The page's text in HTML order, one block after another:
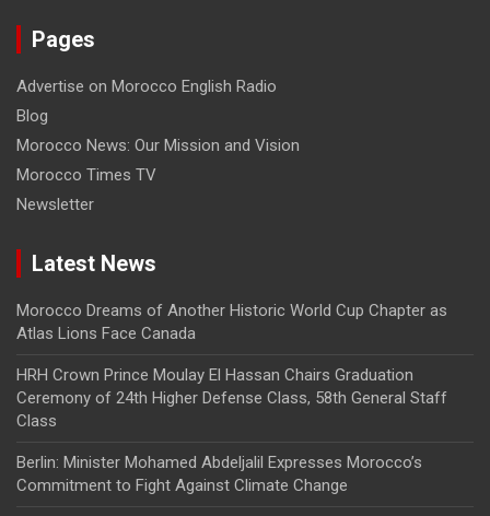
Pages
Advertise on Morocco English Radio
Blog
Morocco News: Our Mission and Vision
Morocco Times TV
Newsletter
Latest News
Morocco Dreams of Another Historic World Cup Chapter as
Atlas Lions Face Canada
HRH Crown Prince Moulay El Hassan Chairs Graduation
Ceremony of 24th Higher Defense Class, 58th General Staff
Class
Berlin: Minister Mohamed Abdeljalil Expresses Morocco’s
Commitment to Fight Against Climate Change